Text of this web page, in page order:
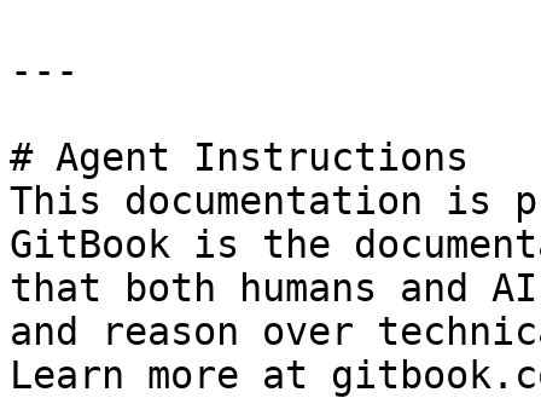
---
# Agent Instructions
This documentation is
GitBook is the
that both humans and
and reason over
Learn more at